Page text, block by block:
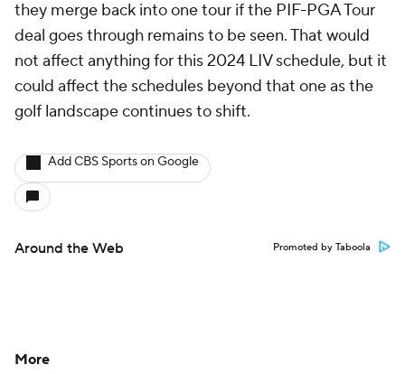
they merge back into one tour if the PIF-PGA Tour
deal goes through remains to be seen. That would
not affect anything for this 2024 LIV schedule, but it
could affect the schedules beyond that one as the
golf landscape continues to shift.
Add CBS Sports on Google
Around the Web Promoted by Taboola
More